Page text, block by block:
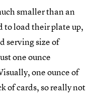
smaller than an
to load their plate up,
serving size of
one ounce
one ounce of
of cards, so really not